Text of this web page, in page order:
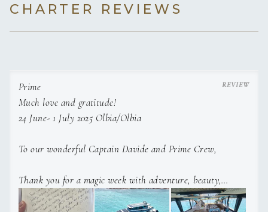
CHARTER REVIEWS
Prime
Much love and gratitude!
24 June- 1 July 2025 Olbia/Olbia
To our wonderful Captain Davide and Prime Crew,
Thank you for a magic week with adventure, beauty,
surprises delicious food and drinks. This is a holiday, we’ll